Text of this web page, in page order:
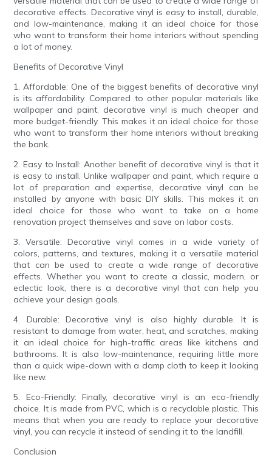
decorative effects. Decorative vinyl is easy to install, durable,
and low-maintenance, making it an ideal choice for those
who want to transform their home interiors without spending
a lot of money.
Benefits of Decorative Vinyl
1. Affordable: One of the biggest benefits of decorative vinyl
is its affordability. Compared to other popular materials like
wallpaper and paint, decorative vinyl is much cheaper and
more budget-friendly. This makes it an ideal choice for those
who want to transform their home interiors without breaking
the bank.
2. Easy to Install: Another benefit of decorative vinyl is that it
is easy to install. Unlike wallpaper and paint, which require a
lot of preparation and expertise, decorative vinyl can be
installed by anyone with basic DIY skills. This makes it an
ideal choice for those who want to take on a home
renovation project themselves and save on labor costs.
3. Versatile: Decorative vinyl comes in a wide variety of
colors, patterns, and textures, making it a versatile material
that can be used to create a wide range of decorative
effects. Whether you want to create a classic, modern, or
eclectic look, there is a decorative vinyl that can help you
achieve your design goals.
4. Durable: Decorative vinyl is also highly durable. It is
resistant to damage from water, heat, and scratches, making
it an ideal choice for high-traffic areas like kitchens and
bathrooms. It is also low-maintenance, requiring little more
than a quick wipe-down with a damp cloth to keep it looking
like new.
5. Eco-Friendly: Finally, decorative vinyl is an eco-friendly
choice. It is made from PVC, which is a recyclable plastic. This
means that when you are ready to replace your decorative
vinyl, you can recycle it instead of sending it to the landfill.
Conclusion